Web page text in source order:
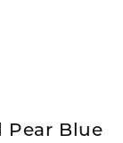
Pear Blue